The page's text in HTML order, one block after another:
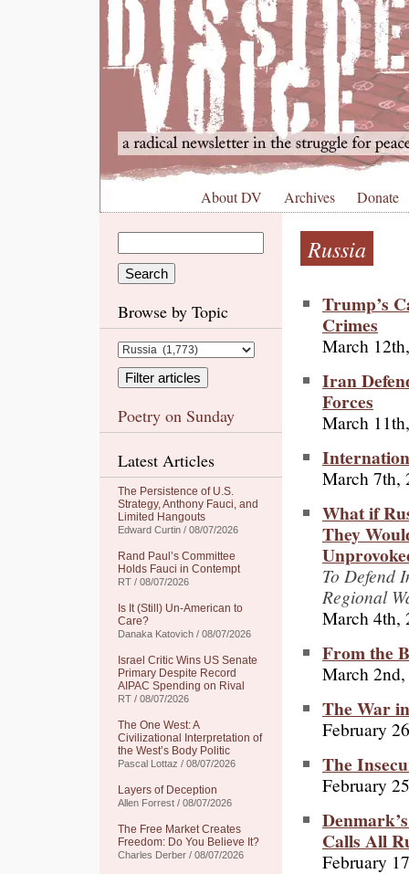
About DV Archives Donate
Browse by Topic
Poetry on Sunday
Latest Articles
The Persistence of U.S.
Strategy, Anthony Fauci, and
Limited Hangouts
Edward Curtin / 08/07/2026
Rand Paul’s Committee
Holds Fauci in Contempt
RT / 08/07/2026
Is It (Still) Un-American to
Care?
Danaka Katovich / 08/07/2026
Israel Critic Wins US Senate
Primary Despite Record
AIPAC Spending on Rival
RT / 08/07/2026
The One West: A
Civilizational Interpretation of
the West’s Body Politic
Pascal Lottaz / 08/07/2026
Layers of Deception
Allen Forrest / 08/07/2026
The Free Market Creates
Freedom: Do You Believe It?
Charles Derber / 08/07/2026
Russia
Trump’s
Crimes
March
Iran
Forces
March
March 7th,
What if
They
To Defend
Regional
March 4th,
From the
March
The War
February
The
February
Calls All
February